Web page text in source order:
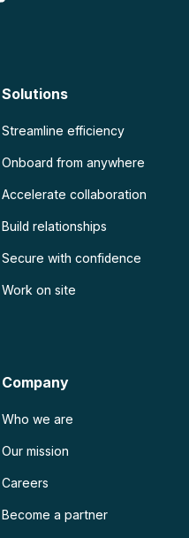
Solutions
Streamline efficiency
Onboard from anywhere
Accelerate collaboration
Build relationships
Secure with confidence
Work on site
Company
Who we are
Our mission
Careers
Become a partner